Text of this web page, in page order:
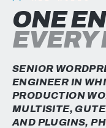
ONE
EVERY
SENIOR
ENGINEER IN
PRODUCTION
MULTISITE,
AND PLUGINS,